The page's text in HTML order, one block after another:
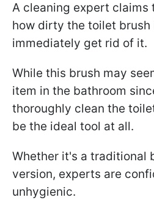
A cleaning expert claims
how dirty the toilet brush
immediately get rid of it.
While this brush may
item in the bathroom
thoroughly clean the
be the ideal tool at all.
Whether it's a traditional
version, experts are
unhygienic.